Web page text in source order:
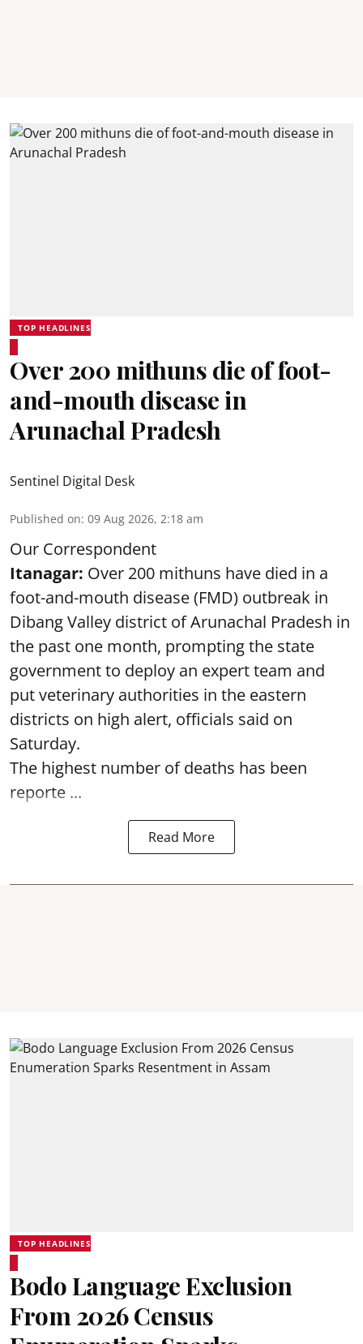
TOP HEADLINES
Over 200 mithuns die of foot-
and-mouth disease in
Arunachal Pradesh
Sentinel Digital Desk
Published on: 09 Aug 2026, 2:18 am
Our Correspondent
Itanagar: Over 200 mithuns have died in a
foot-and-mouth disease (FMD) outbreak in
Dibang Valley district of Arunachal Pradesh in
the past one month, prompting the state
government to deploy an expert team and
put veterinary authorities in the eastern
districts on high alert, officials said on
Saturday.
The highest number of deaths has been
reporte ...
Read More
TOP HEADLINES
Bodo Language Exclusion
From 2026 Census